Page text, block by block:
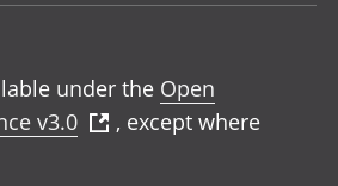
under the Open
v3.0
, except where